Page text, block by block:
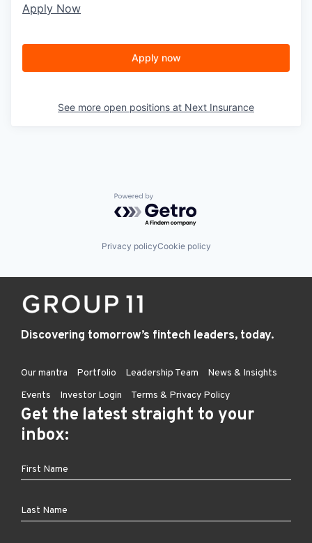
Apply Now
Apply now
See more open positions at Next Insurance
Powered by Getro.com
Privacy policyCookie policy
Discovering tomorrow’s fintech leaders, today.
Our mantra Portfolio Leadership Team
News & Insights
Events
Investor Login Terms & Privacy Policy
Get the latest straight to your
inbox: